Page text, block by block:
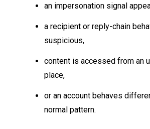
an impersonation signal
a recipient or reply-chain
suspicious,
content is accessed from an
place,
or an account behaves
normal pattern.